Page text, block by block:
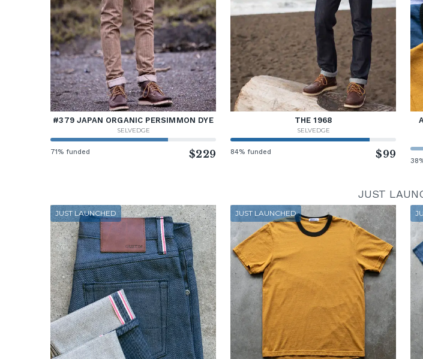
#379 JAPAN ORGANIC PERSIMMON DYE
SELVEDGE
71% funded $229
THE 1968
SELVEDGE
84% funded $99
JUST
JUST LAUNCHED JUST LAUNCHED